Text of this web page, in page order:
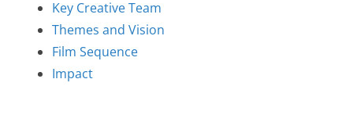
Key Creative Team
Themes and Vision
Film Sequence
Impact